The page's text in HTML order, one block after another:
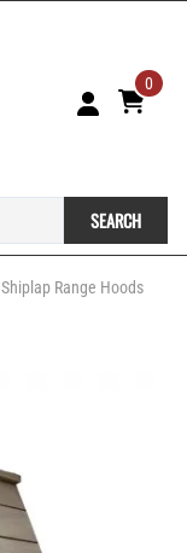
0
SEARCH
Shiplap Range Hoods